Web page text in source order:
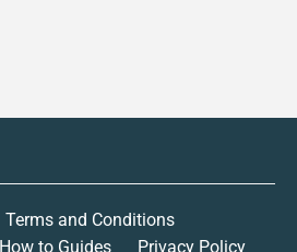
Terms and Conditions
How to Guides Privacy Policy